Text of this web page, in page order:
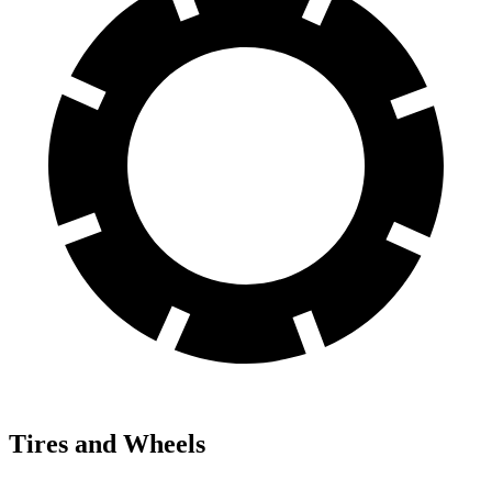
Tires and Wheels